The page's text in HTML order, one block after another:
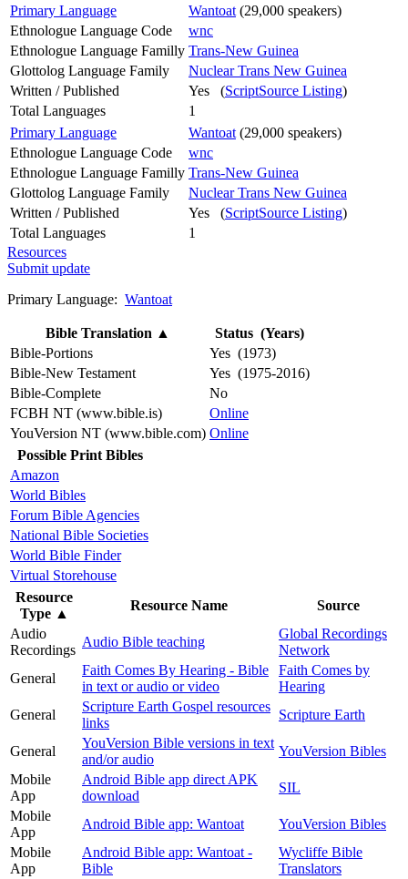
Primary Language
Wantoat (29,000 speakers)
Ethnologue Language Code
wnc
Ethnologue Language Familly Trans-New Guinea
Glottolog Language Family
Nuclear Trans New Guinea
Written / Published
Yes (ScriptSource Listing)
Total Languages
1
Primary Language
Wantoat (29,000 speakers)
Ethnologue Language Code
wnc
Ethnologue Language Familly Trans-New Guinea
Glottolog Language Family
Nuclear Trans New Guinea
Written / Published
Yes (ScriptSource Listing)
Total Languages
1
Resources
Submit update
Primary Language: Wantoat
Bible Translation ▲
Status (Years)
Bible-Portions
Yes (1973)
Bible-New Testament
Yes (1975-2016)
Bible-Complete
No
FCBH NT (www.bible.is)
Online
YouVersion NT (www.bible.com) Online
Possible Print Bibles
Amazon
World Bibles
Forum Bible Agencies
National Bible Societies
World Bible Finder
Virtual Storehouse
Resource
Type ▲
Resource Name
Source
Audio
Recordings
Audio Bible teaching
Global Recordings
Network
General
Faith Comes By Hearing - Bible
in text or audio or video
Faith Comes by
Hearing
General
Scripture Earth Gospel resources
links
Scripture Earth
General
YouVersion Bible versions in text
and/or audio
YouVersion Bibles
Mobile
App
Android Bible app direct APK
download
SIL
Mobile
App
Android Bible app: Wantoat
YouVersion Bibles
Mobile
App
Android Bible app: Wantoat -
Bible
Wycliffe Bible
Translators